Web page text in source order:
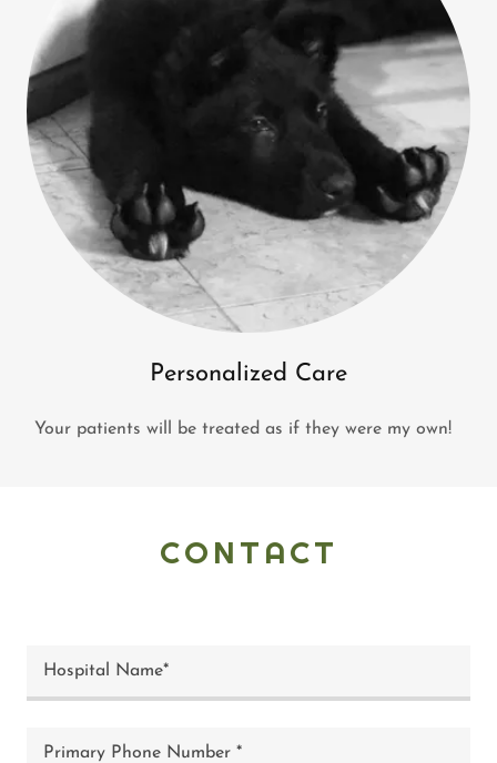
Personalized Care
Your patients will be treated as if they were my own!
CONTACT
Hospital Name*
Primary Phone Number *